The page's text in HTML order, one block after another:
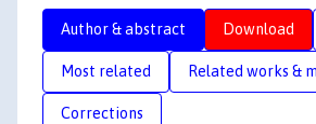
Author & abstract Download
Most related Related works &
Corrections